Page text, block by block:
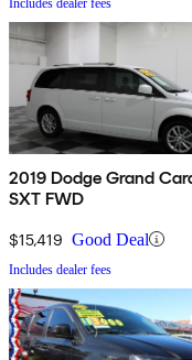
2019 Dodge Grand
SXT FWD
$15,419 Good Deal
Includes dealer fees